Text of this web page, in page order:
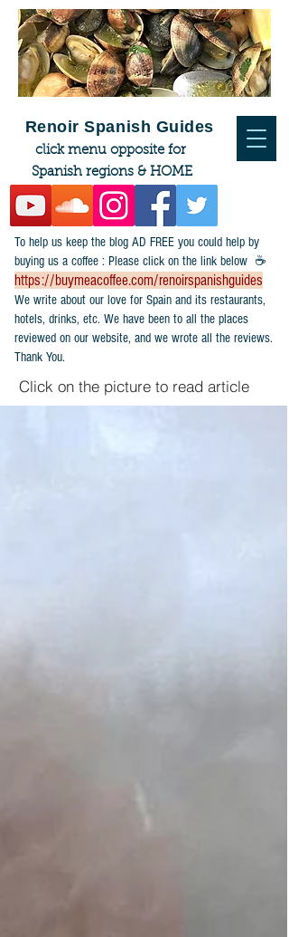
To help us keep the blog AD FREE you could help by
buying us a coffee : Please click on the link below ☕
https://buymeacoffee.com/renoirspanishguides
​We write about our love for Spain and its restaurants,
hotels, drinks, etc. We have been to all the places
reviewed on our website, and we wrote all the reviews.
Thank You.
Click on the picture to read article
Renoir Spanish Guides
click menu opposite for
Spanish regions & HOME